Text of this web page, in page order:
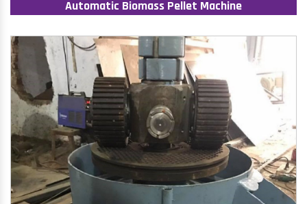
Automatic Biomass Pellet Machine